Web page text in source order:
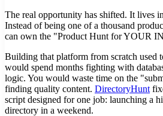
The real opportunity has shifted. It lives
Instead of being one of a thousand
can own the "Product Hunt for YOUR
Building that platform from scratch used
would spend months fighting with
logic. You would waste time on the
finding quality content. DirectoryHunt
script designed for one job: launching a
directory in a weekend.